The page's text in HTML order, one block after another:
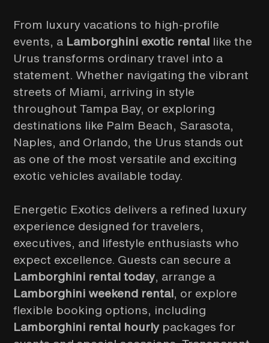
From luxury vacations to high-profile
events, a Lamborghini exotic rental like the
Urus transforms ordinary travel into a
statement. Whether navigating the vibrant
streets of Miami, arriving in style
throughout Tampa Bay, or exploring
destinations like Palm Beach, Sarasota,
Naples, and Orlando, the Urus stands out
as one of the most versatile and exciting
exotic vehicles available today.
Energetic Exotics delivers a refined luxury
experience designed for travelers,
executives, and lifestyle enthusiasts who
expect excellence. Guests can secure a
Lamborghini rental today, arrange a
Lamborghini weekend rental, or explore
flexible booking options, including
Lamborghini rental hourlypackages for